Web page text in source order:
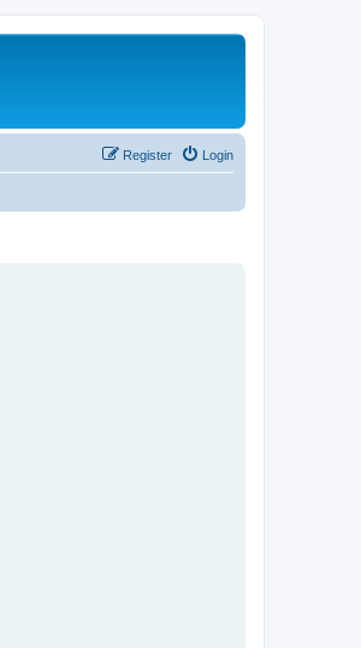
Login
Register